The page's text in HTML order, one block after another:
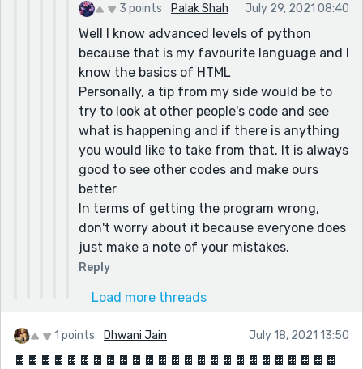
3 points Palak Shah July 29, 2021 08:40
Well I know advanced levels of python
because that is my favourite language and I
know the basics of HTML
Personally, a tip from my side would be to
try to look at other people's code and see
what is happening and if there is anything
you would like to take from that. It is always
good to see other codes and make ours
better
In terms of getting the program wrong,
don't worry about it because everyone does
just make a note of your mistakes.
Reply
Load more threads
1 points Dhwani Jain July 18, 2021 13:50
🍫🍫🍫🍫🍫🍫🍫🍫🍫🍫🍫🍫🍫🍫🍫🍫🍫🍫🍫🍫🍫🍫🍫🍫🍫